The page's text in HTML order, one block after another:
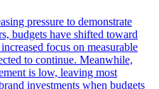
pressure to demonstrate
budgets have shifted toward
focus on measurable
to continue. Meanwhile,
is low, leaving most
investments when budgets